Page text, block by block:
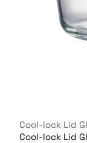
Cool-lock Lid
Cool-lock Lid